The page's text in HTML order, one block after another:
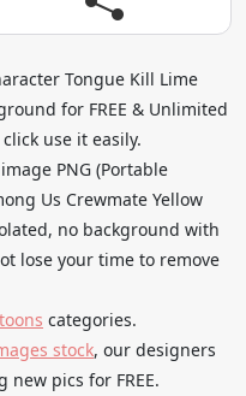
Tongue Kill Lime
for FREE & Unlimited
use it easily.
PNG (Portable
Us Crewmate Yellow
no background with
lose your time to remove
categories.
stock, our designers
pics for FREE.